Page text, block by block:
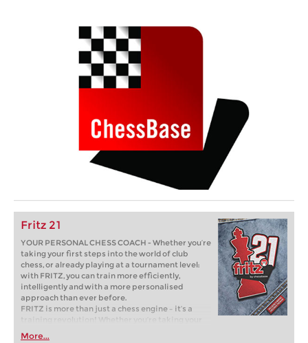
Fritz 21
YOUR PERSONAL CHESS COACH - Whether you’re
taking your first steps into the world of club
chess, or already playing at a tournament level:
with FRITZ, you can train more efficiently,
intelligently and with a more personalised
approach than ever before.
FRITZ is more than just a chess engine – it’s a
training revolution! Whether you’re taking your
first steps into the world of club chess, or already
More...